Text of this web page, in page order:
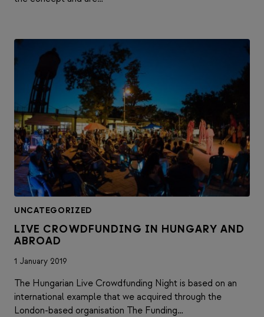
UNCATEGORIZED
LIVE CROWDFUNDING IN HUNGARY AND
ABROAD
1 January 2019
The Hungarian Live Crowdfunding Night is based on an
international example that we acquired through the
London-based organisation The Funding…